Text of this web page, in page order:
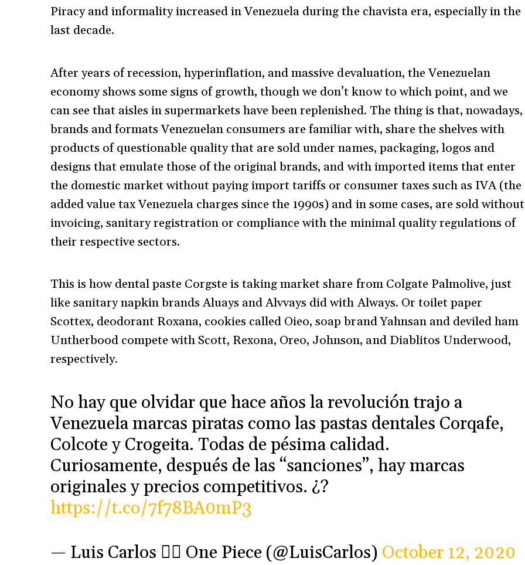
Piracy and informality increased in Venezuela during the chavista era, especially in the
last decade.
After years of recession, hyperinflation, and massive devaluation, the Venezuelan
economy shows some signs of growth, though we don’t know to which point, and we
can see that aisles in supermarkets have been replenished. The thing is that, nowadays,
brands and formats Venezuelan consumers are familiar with, share the shelves with
products of questionable quality that are sold under names, packaging, logos and
designs that emulate those of the original brands, and with imported items that enter
the domestic market without paying import tariffs or consumer taxes such as IVA (the
added value tax Venezuela charges since the 1990s) and in some cases, are sold without
invoicing, sanitary registration or compliance with the minimal quality regulations of
their respective sectors.
This is how dental paste Corgste is taking market share from Colgate Palmolive, just
like sanitary napkin brands Aluays and Alvvays did with Always. Or toilet paper
Scottex, deodorant Roxana, cookies called Oieo, soap brand Yahnsan and deviled ham
Untherbood compete with Scott, Rexona, Oreo, Johnson, and Diablitos Underwood,
respectively.
No hay que olvidar que hace años la revolución trajo a
Venezuela marcas piratas como las pastas dentales Corqafe,
Colcote y Crogeita. Todas de pésima calidad.
Curiosamente, después de las “sanciones”, hay marcas
originales y precios competitivos. ¿?
https://t.co/7f78BA0mP3
— Luis Carlos 🏴‍☠️ One Piece (@LuisCarlos) October 12, 2020